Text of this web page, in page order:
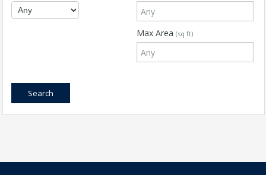
Max Area(sq ft)